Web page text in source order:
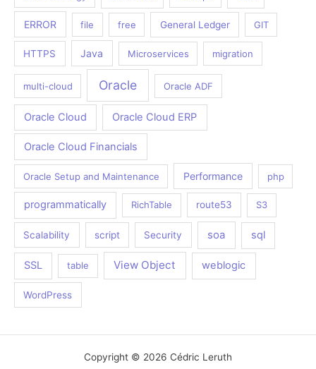
ERROR file free General Ledger GIT
HTTPS Java Microservices migration
multi-cloud Oracle Oracle ADF
Oracle Cloud Oracle Cloud ERP
Oracle Cloud Financials
Oracle Setup and Maintenance Performance php
programmatically RichTable route53 S3
Scalability script Security soa sql
SSL table View Object weblogic
WordPress
Copyright © 2026 Cédric Leruth